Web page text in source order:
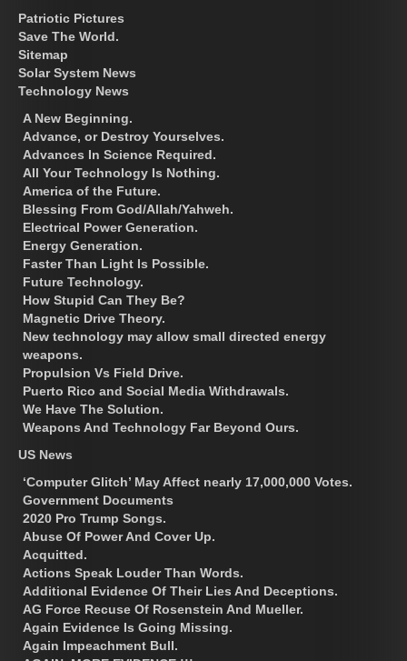
Patriotic Pictures
Save The World.
Sitemap
Solar System News
Technology News
A New Beginning.
Advance, or Destroy Yourselves.
Advances In Science Required.
All Your Technology Is Nothing.
America of the Future.
Blessing From God/Allah/Yahweh.
Electrical Power Generation.
Energy Generation.
Faster Than Light Is Possible.
Future Technology.
How Stupid Can They Be?
Magnetic Drive Theory.
New technology may allow small directed energy
weapons.
Propulsion Vs Field Drive.
Puerto Rico and Social Media Withdrawals.
We Have The Solution.
Weapons And Technology Far Beyond Ours.
US News
‘Computer Glitch’ May Affect nearly 17,000,000 Votes.
Government Documents
2020 Pro Trump Songs.
Abuse Of Power And Cover Up.
Acquitted.
Actions Speak Louder Than Words.
Additional Evidence Of Their Lies And Deceptions.
AG Force Recuse Of Rosenstein And Mueller.
Again Evidence Is Going Missing.
Again Impeachment Bull.